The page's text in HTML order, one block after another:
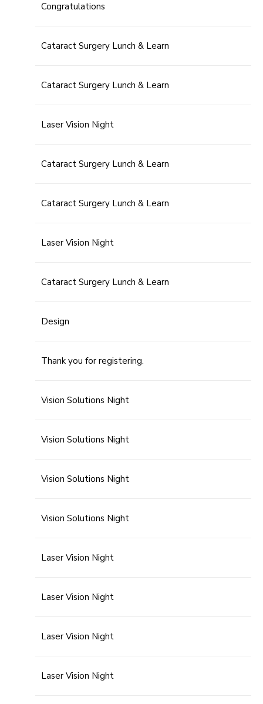
Congratulations
Cataract Surgery Lunch & Learn
Cataract Surgery Lunch & Learn
Laser Vision Night
Cataract Surgery Lunch & Learn
Cataract Surgery Lunch & Learn
Laser Vision Night
Cataract Surgery Lunch & Learn
Design
Thank you for registering.
Vision Solutions Night
Vision Solutions Night
Vision Solutions Night
Vision Solutions Night
Laser Vision Night
Laser Vision Night
Laser Vision Night
Laser Vision Night